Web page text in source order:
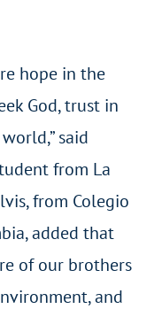
hope in the
God, trust in
said
from La
from Colegio
added that
of our brothers
and